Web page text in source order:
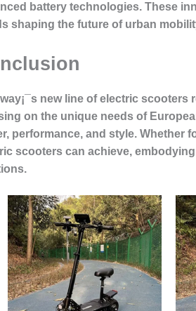
battery technologies. These
shaping the future of urban
new line of electric
on the unique needs of
performance, and style. Whether
scooters can achieve,